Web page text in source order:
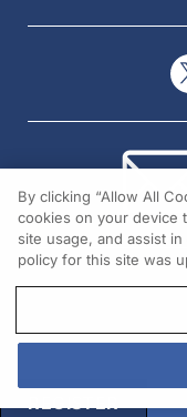
REGISTER
By clicking “Allow All
cookies on your device
site usage, and assist
policy for this site was